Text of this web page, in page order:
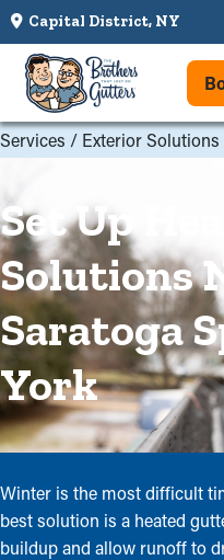
Capital District, NY
Services / Exterior Solutions
Set Up
Solutions
Saratoga
York
Winter is the most difficult
best solution is a heated
buildup and allow runoff to